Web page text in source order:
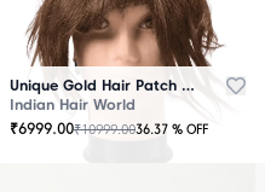
Unique Gold Hair Patch Brown
Indian Hair World
₹6999.00₹10999.0036.37 % OFF